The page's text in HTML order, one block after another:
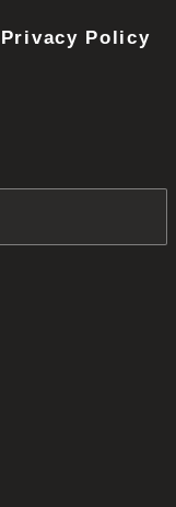
Privacy Policy